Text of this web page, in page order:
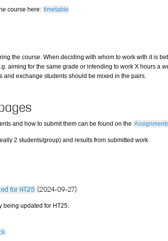
course here: timetable
the course. When deciding with whom to work with it is
aiming for the same grade or intending to work X hours a
and exchange students should be mixed in the pairs.
and how to submit them can be found on the
2 students/group) and results from submitted work
for HT25 (2024-09-27)
being updated for HT25.